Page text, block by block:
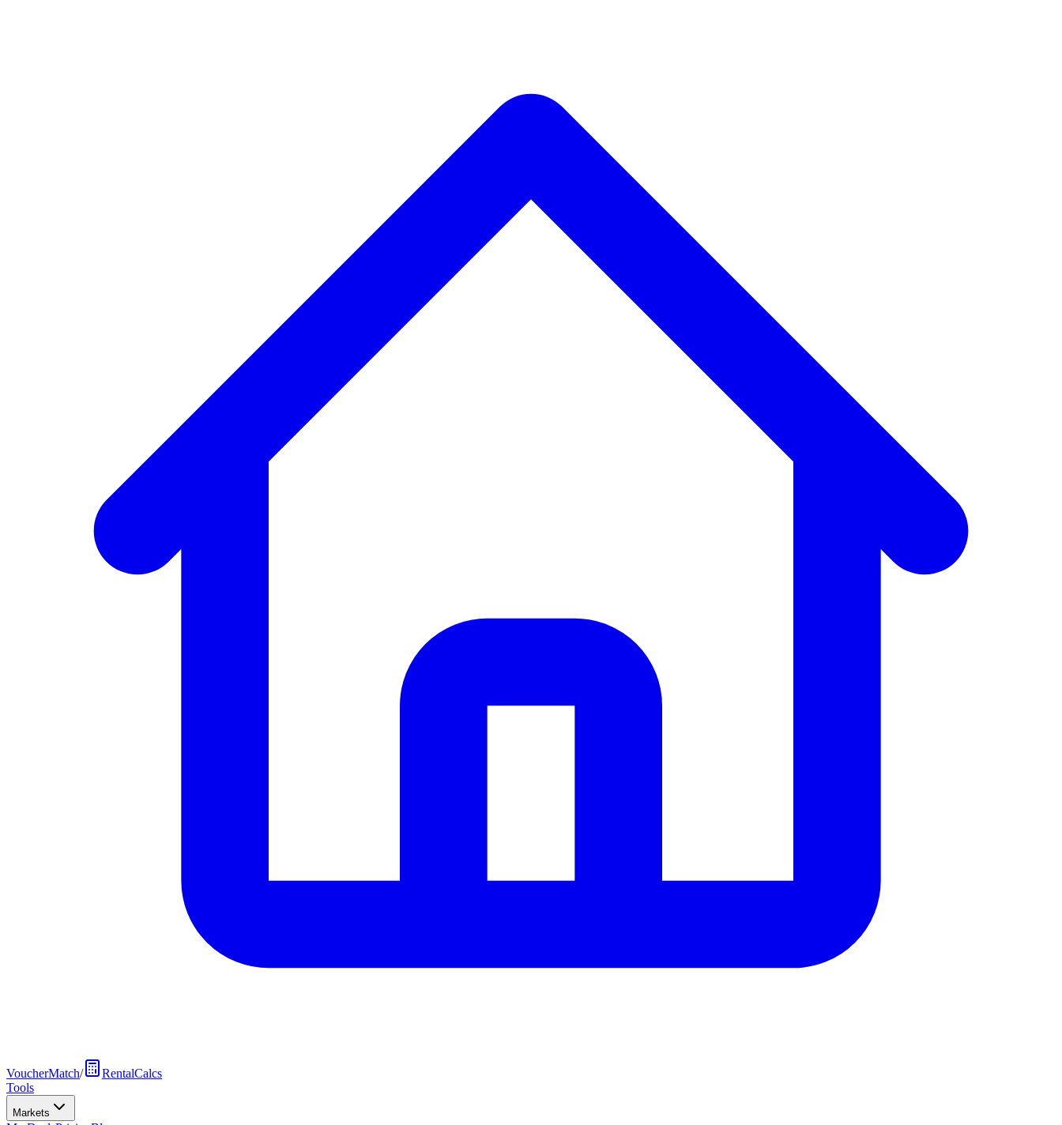
VoucherMatch/
RentalCalcs
Tools
Markets